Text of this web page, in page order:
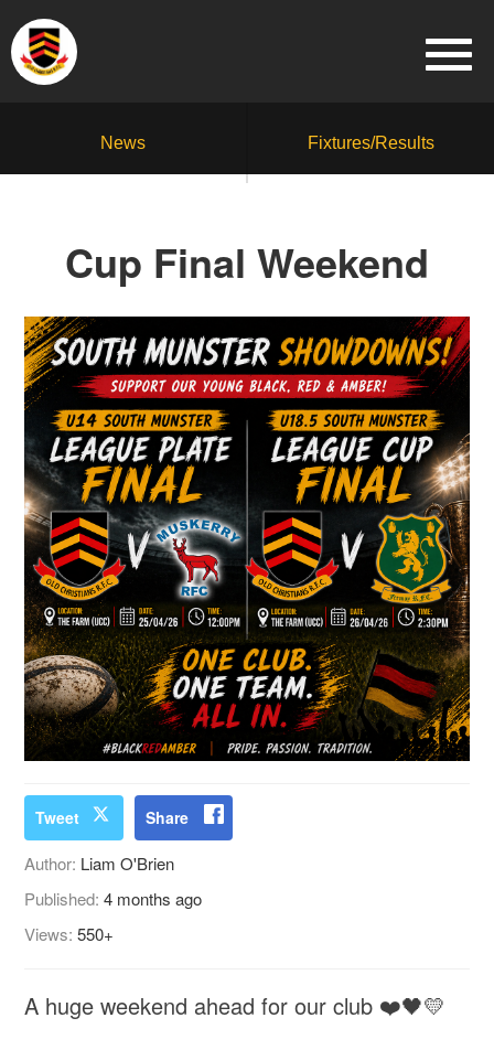
News Fixtures/Results
Cup Final Weekend
Tweet Share
Author: Liam O'Brien
Published:4 months ago
Views:550+
A huge weekend ahead for our club ❤️🖤💛